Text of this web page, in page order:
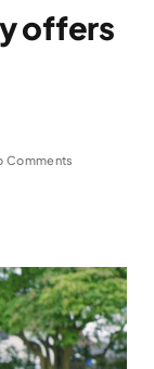
offers
Comments